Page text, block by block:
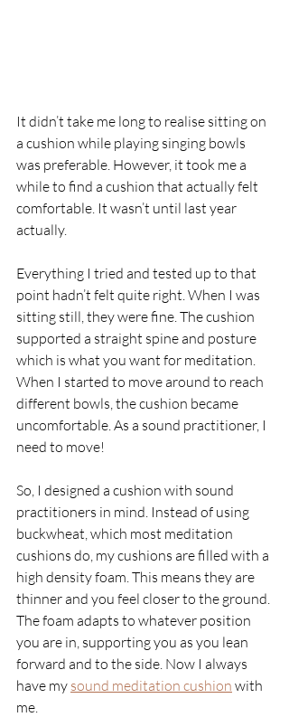
It didn’t take me long to realise sitting on
a cushion while playing singing bowls
was preferable. However, it took me a
while to find a cushion that actually felt
comfortable. It wasn’t until last year
actually.
Everything I tried and tested up to that
point hadn’t felt quite right. When I was
sitting still, they were fine. The cushion
supported a straight spine and posture
which is what you want for meditation.
When I started to move around to reach
different bowls, the cushion became
uncomfortable. As a sound practitioner, I
need to move!
So, I designed a cushion with sound
practitioners in mind. Instead of using
buckwheat, which most meditation
cushions do, my cushions are filled with a
high density foam. This means they are
thinner and you feel closer to the ground.
The foam adapts to whatever position
you are in, supporting you as you lean
forward and to the side. Now I always
have my sound meditation cushion with
me.